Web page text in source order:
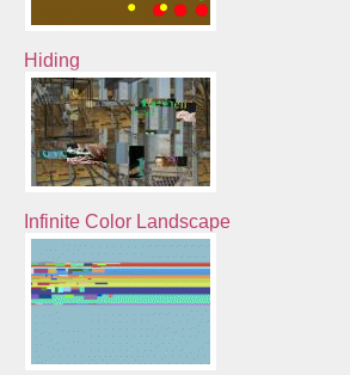
Hiding
Infinite Color Landscape